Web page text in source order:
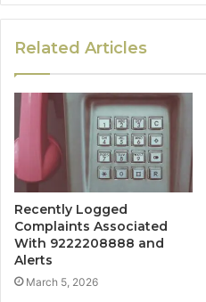
Related Articles
Recently Logged
Complaints Associated
With 9222208888 and
Alerts
March 5, 2026